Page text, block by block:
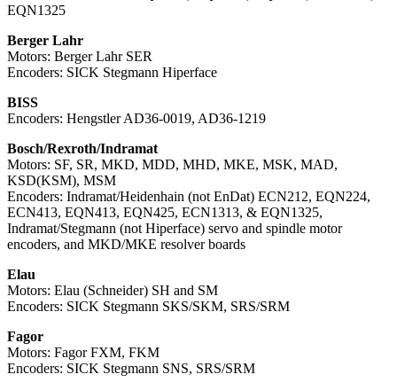
EQN1325
Berger Lahr
Motors: Berger Lahr SER
Encoders: SICK Stegmann Hiperface
BISS
Encoders: Hengstler AD36-0019, AD36-1219
Bosch/Rexroth/Indramat
Motors: SF, SR, MKD, MDD, MHD, MKE, MSK, MAD,
KSD(KSM), MSM
Encoders: Indramat/Heidenhain (not EnDat) ECN212, EQN224,
ECN413, EQN413, EQN425, ECN1313, & EQN1325,
Indramat/Stegmann (not Hiperface) servo and spindle motor
encoders, and MKD/MKE resolver boards
Elau
Motors: Elau (Schneider) SH and SM
Encoders: SICK Stegmann SKS/SKM, SRS/SRM
Fagor
Motors: Fagor FXM, FKM
Encoders: SICK Stegmann SNS, SRS/SRM